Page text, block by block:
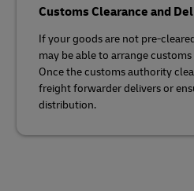
Customs Clearance and
If your goods are not pre-
may be able to arrange
Once the customs authority
freight forwarder delivers or
distribution.